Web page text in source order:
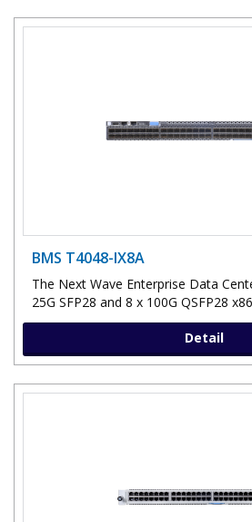
BMS T4048-IX8A
The Next Wave Enterprise Data
25G SFP28 and 8 x 100G QSFP28
Detail